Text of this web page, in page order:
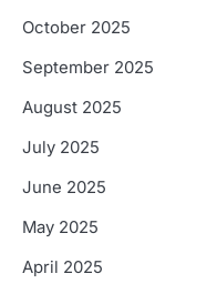
October 2025
September 2025
August 2025
July 2025
June 2025
May 2025
April 2025